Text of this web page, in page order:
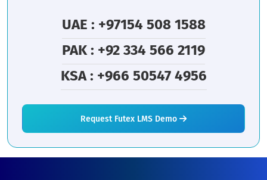
UAE : +97154 508 1588
PAK : +92 334 566 2119
KSA : +966 50547 4956
Request Futex LMS Demo